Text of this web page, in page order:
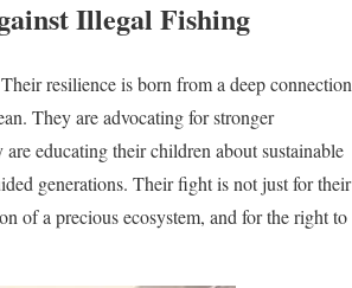
Illegal Fishing
resilience is born from a deep connection
They are advocating for stronger
educating their children about sustainable
generations. Their fight is not just for their
of a precious ecosystem, and for the right to